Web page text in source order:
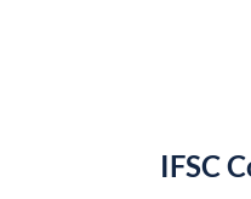
IFSC